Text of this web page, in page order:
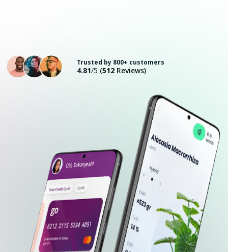
Trusted by 800+ customers
4.81/5 (512 Reviews)